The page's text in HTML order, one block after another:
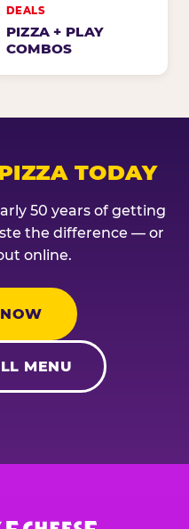
DEALS
PIZZA + PLAY
COMBOS
TODAY
50 years of getting
the difference — or
online.
MENU